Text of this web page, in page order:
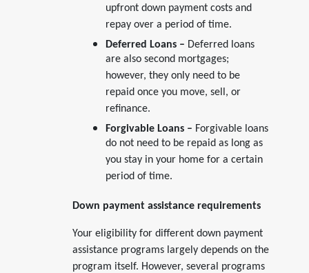
upfront down payment costs and
repay over a period of time.
Deferred Loans – Deferred loans
are also second mortgages;
however, they only need to be
repaid once you move, sell, or
refinance.
Forgivable Loans – Forgivable loans
do not need to be repaid as long as
you stay in your home for a certain
period of time.
Down payment assistance requirements
Your eligibility for different down payment
assistance programs largely depends on the
program itself. However, several programs